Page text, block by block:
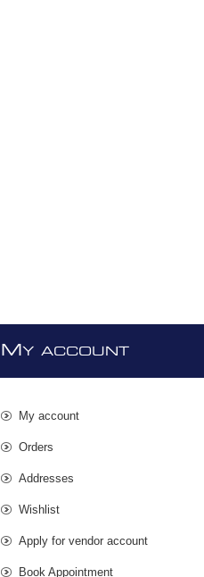
MY ACCOUNT
My account
Orders
Addresses
Wishlist
Apply for vendor account
Book Appointment